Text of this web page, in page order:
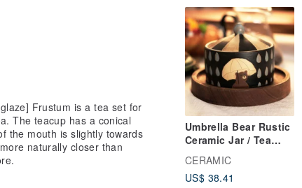
Umbrella Bear Rustic
Ceramic Jar / Tea
Canister Entryway
Storage / Japanese
Ceramic Home Use
CERAMIC
US$ 38.41
Frustum is a tea set for
The teacup has a conical
the mouth is slightly towards
naturally closer than